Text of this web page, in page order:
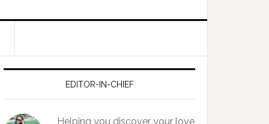
EDITOR-IN-CHIEF
Helping you discover your love